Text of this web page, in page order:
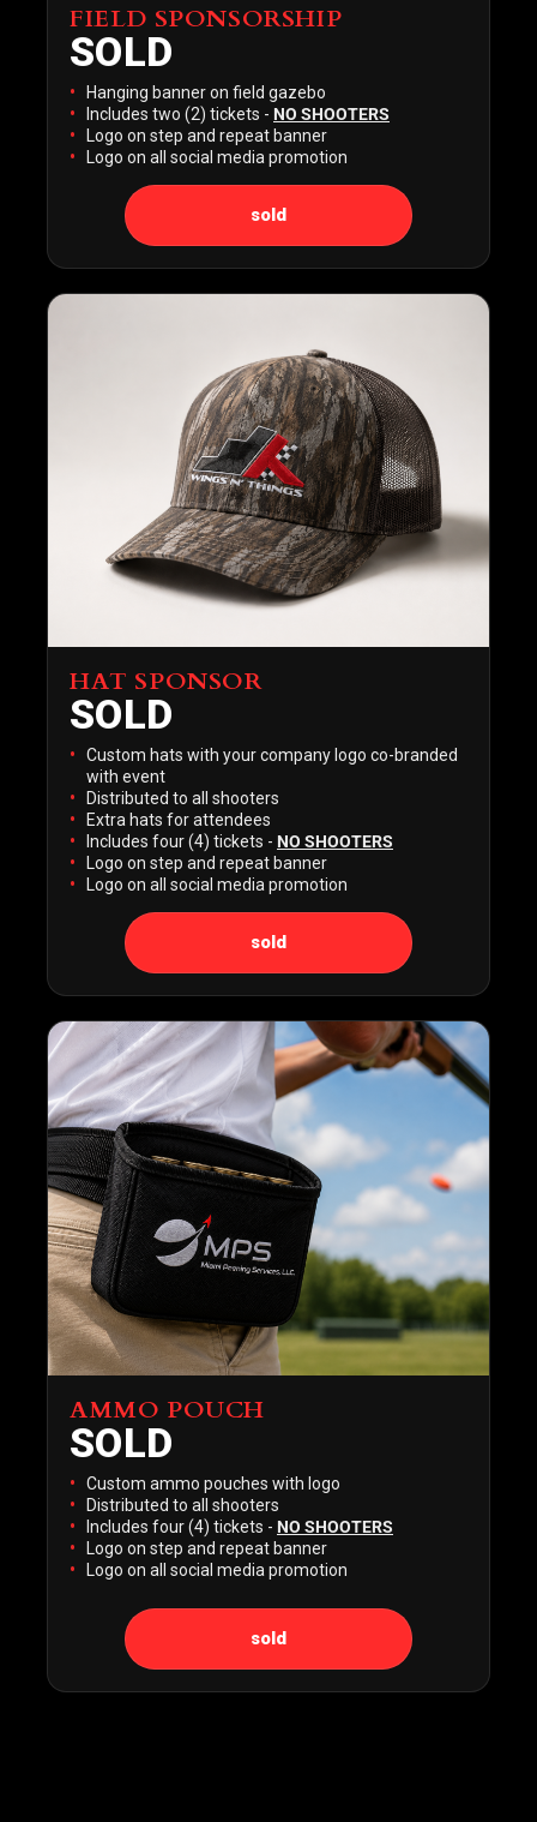
SOLD
FIELD SPONSORSHIP
SOLD
Hanging banner on field gazebo
Includes two (2) tickets - NO SHOOTERS
Logo on step and repeat banner
Logo on all social media promotion
sold
HAT SPONSOR
SOLD
Custom hats with your company logo co-branded
with event
Distributed to all shooters
Extra hats for attendees
Includes four (4) tickets - NO SHOOTERS
Logo on step and repeat banner
Logo on all social media promotion
sold
AMMO POUCH
SOLD
Custom ammo pouches with logo
Distributed to all shooters
Includes four (4) tickets - NO SHOOTERS
Logo on step and repeat banner
Logo on all social media promotion
sold